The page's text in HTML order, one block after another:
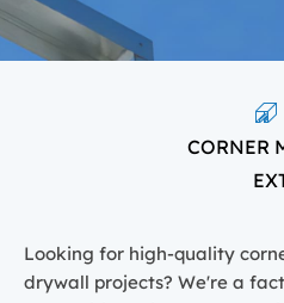
CORNER
Looking for high-quality
drywall projects? We're a